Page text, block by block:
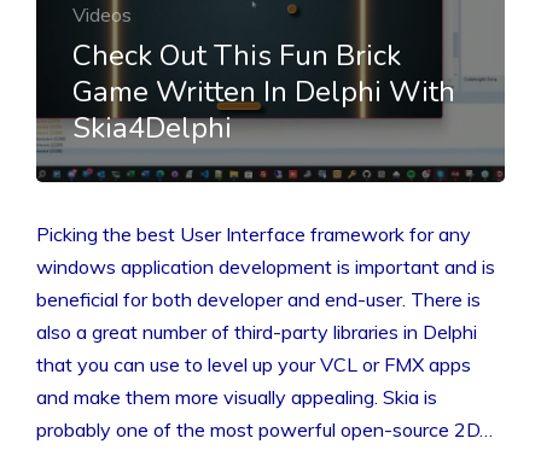
Videos
Check Out This Fun Brick
Game Written In Delphi With
Skia4Delphi
Picking the best User Interface framework for any
windows application development is important and is
beneficial for both developer and end-user. There is
also a great number of third-party libraries in Delphi
that you can use to level up your VCL or FMX apps
and make them more visually appealing. Skia is
probably one of the most powerful open-source 2D…